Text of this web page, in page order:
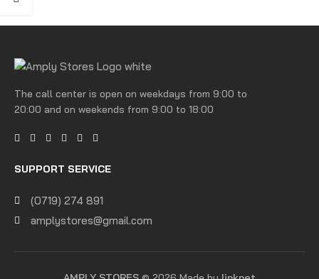
The call center is open on weekdays from 9:00 to
20:00 and on weekends from 9:00 to 18:00
SUPPORT SERVICE
(0719) 274 891
amplystores@gmail.com